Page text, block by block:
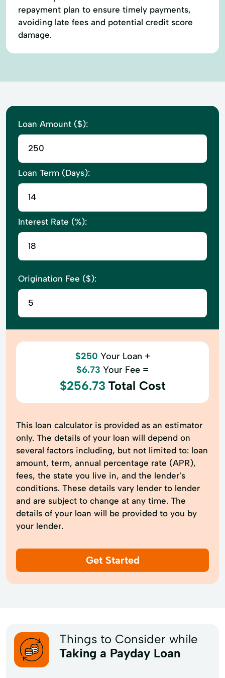
repayment plan to ensure timely payments,
avoiding late fees and potential credit score
damage.
Loan Amount ($):
Loan Term (Days):
Interest Rate (%):
Origination Fee ($):
$250 Your Loan +
$6.73 Your Fee =
$256.73 Total Cost
This loan calculator is provided as an estimator
only. The details of your loan will depend on
several factors including, but not limited to: loan
amount, term, annual percentage rate (APR),
fees, the state you live in, and the lender’s
conditions. These details vary lender to lender
and are subject to change at any time. The
details of your loan will be provided to you by
your lender.
Get Started
Things to Consider while
Taking a Payday Loan